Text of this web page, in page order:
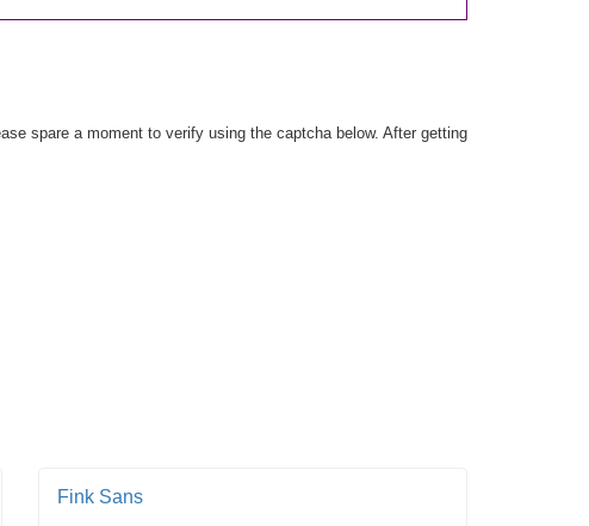
spare a moment to verify using the captcha below. After getting
Fink Sans